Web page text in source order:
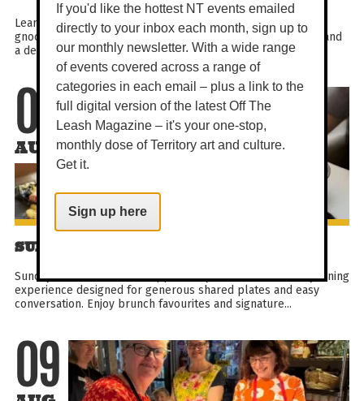
Learn to make ricotta gnocchi and watch a demo on potato
gnocchi in this fun, hands-on class. Enjoy cheese on arrival and
a delicious meal featuring both gnocchi styles...
09
AUG
SUNDAY SHARE BRUNCH
Sunday Share Brunch at PepperBerry is a relaxed weekly dining
experience designed for generous shared plates and easy
conversation. Enjoy brunch favourites and signature...
09
If you'd like the hottest NT events emailed
directly to your inbox each month, sign up to
our monthly newsletter. With a wide range
of events covered across a range of
categories in each email – plus a link to the
full digital version of the latest Off The
Leash Magazine – it's your one-stop,
monthly dose of Territory art and culture.
Get it.
Sign up here